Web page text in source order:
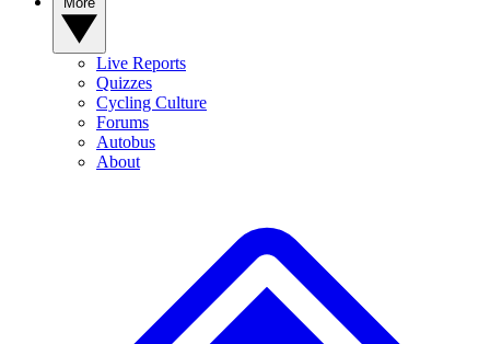
Live Reports
Quizzes
Cycling Culture
Forums
Autobus
About